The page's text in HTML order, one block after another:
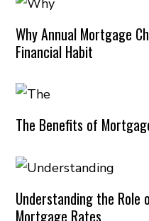
Why Annual Mortgage
Financial Habit
The Benefits of
Understanding the Role
Mortgage Rates